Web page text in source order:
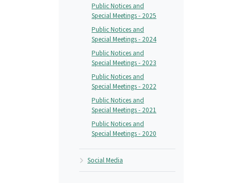
Public Notices and
Special Meetings - 2025
Public Notices and
Special Meetings - 2024
Public Notices and
Special Meetings - 2023
Public Notices and
Special Meetings - 2022
Public Notices and
Special Meetings - 2021
Public Notices and
Special Meetings - 2020
Social Media